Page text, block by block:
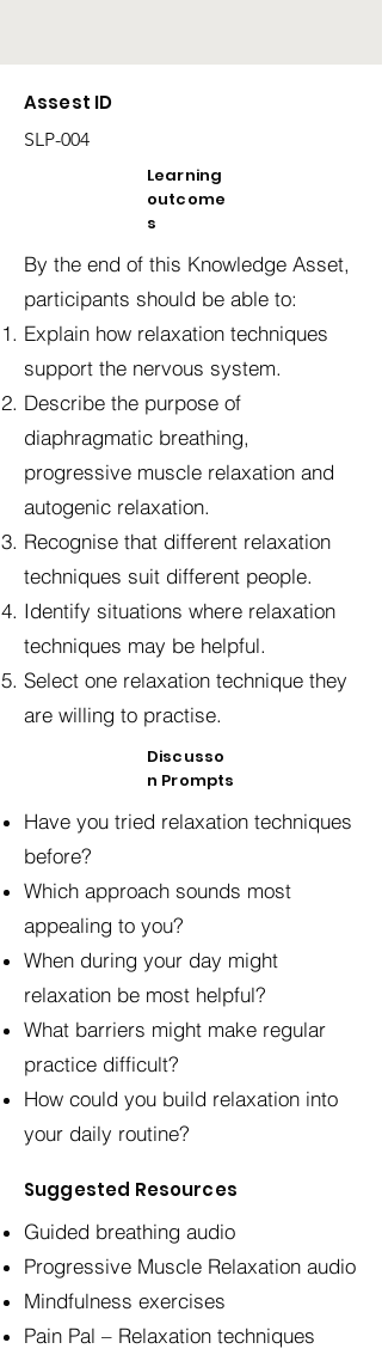
Assest ID
SLP-004
Learning
outcome
s
By the end of this Knowledge Asset,
participants should be able to:
Explain how relaxation techniques
support the nervous system.
Describe the purpose of
diaphragmatic breathing,
progressive muscle relaxation and
autogenic relaxation.
Recognise that different relaxation
techniques suit different people.
Identify situations where relaxation
techniques may be helpful.
Select one relaxation technique they
are willing to practise.
Discusso
n Prompts
Have you tried relaxation techniques
before?
Which approach sounds most
appealing to you?
When during your day might
relaxation be most helpful?
What barriers might make regular
practice difficult?
How could you build relaxation into
your daily routine?
Suggested Resources
Guided breathing audio
Progressive Muscle Relaxation audio
Mindfulness exercises
Pain Pal – Relaxation techniques